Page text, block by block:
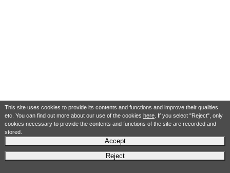
This site uses cookies to provide its contents and functions and improve their qualities
etc. You can find out more about our use of the cookies here. If you select "Reject", only
cookies necessary to provide the contents and functions of the site are recorded and
stored.
Accept
Reject